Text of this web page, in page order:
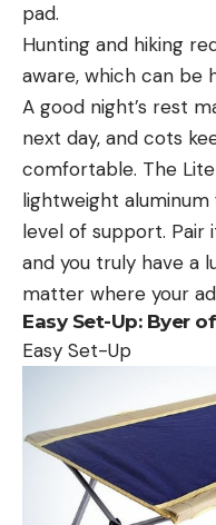
pad.
Hunting and hiking
aware, which can be
A good night’s rest
next day, and cots
comfortable. The
lightweight
level of support. Pair
and you truly have a
matter where your
Easy Set-Up: Byer
Easy Set-Up